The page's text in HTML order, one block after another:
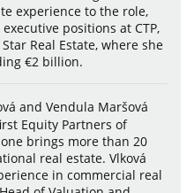
experience to the role,
positions at CTP,
Real Estate, where she
€2 billion.
and Vendula Maršová
Equity Partners of
brings more than 20
real estate. Vlková
in commercial real